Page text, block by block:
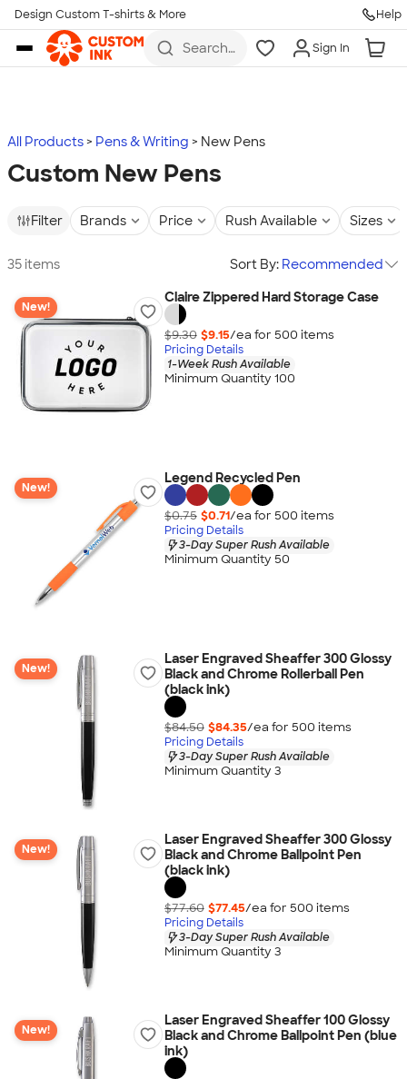
Skip to main content
Design Custom T-shirts & More Help
Search
more
Sign In
All Products Pens & Writing New Pens
Custom New Pens
Filter Brands Price Rush Available Sizes
35 items Sort By: Recommended
New!
Claire Zippered Hard Storage Case
$9.30 $9.15/ea for 500 items
Pricing Details
1-Week Rush Available
Minimum Quantity 100
New!
Legend Recycled Pen
$0.75 $0.71/ea for 500 items
Pricing Details
3-Day Super Rush Available
Minimum Quantity 50
New!
Laser Engraved Sheaffer 300 Glossy
Black and Chrome Rollerball Pen
(black ink)
$84.50 $84.35/ea for 500 items
Pricing Details
3-Day Super Rush Available
Minimum Quantity 3
New!
Laser Engraved Sheaffer 300 Glossy
Black and Chrome Ballpoint Pen
(black ink)
$77.60 $77.45/ea for 500 items
Pricing Details
3-Day Super Rush Available
Minimum Quantity 3
New!
Laser Engraved Sheaffer 100 Glossy
Black and Chrome Ballpoint Pen (blue
ink)